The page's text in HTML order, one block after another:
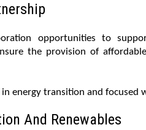
opportunities to
the provision of
energy transition and focused
And Renewables